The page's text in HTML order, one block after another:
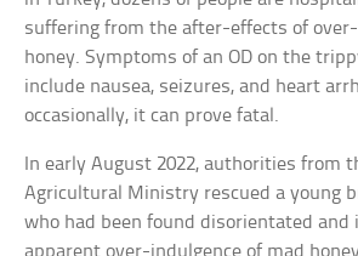
suffering from the after-effects of
honey. Symptoms of an OD on the
include nausea, seizures, and heart
occasionally, it can prove fatal.
In early August 2022, authorities from
Agricultural Ministry rescued a young
who had been found disorientated and